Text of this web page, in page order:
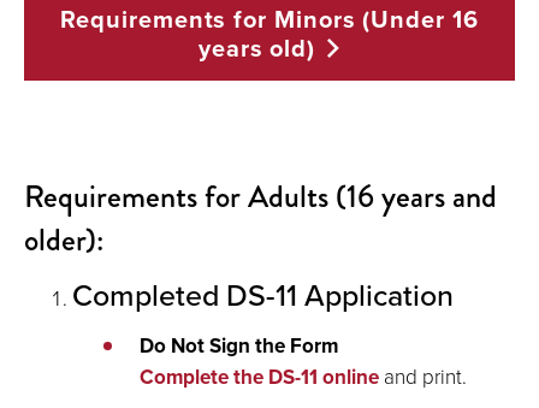
Requirements for Minors (Under 16
yearsold)
Requirements for Adults (16 years and
older):
Completed DS-11 Application
Do Not Sign the Form
Complete the DS-11 online and print.